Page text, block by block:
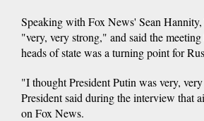
Speaking with Fox News' Sean
"very, very strong," and said the
heads of state was a turning point for
"I thought President Putin was very,
President said during the interview that
on Fox News.